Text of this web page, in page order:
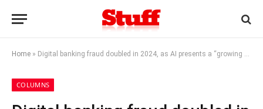
Home » Digital banking fraud doubled in 2024, as AI presents a “growing threat”
COLUMNS